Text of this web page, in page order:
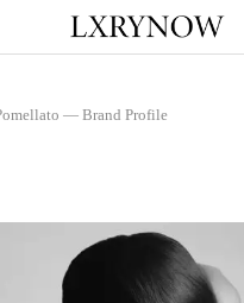
— Brand Profile